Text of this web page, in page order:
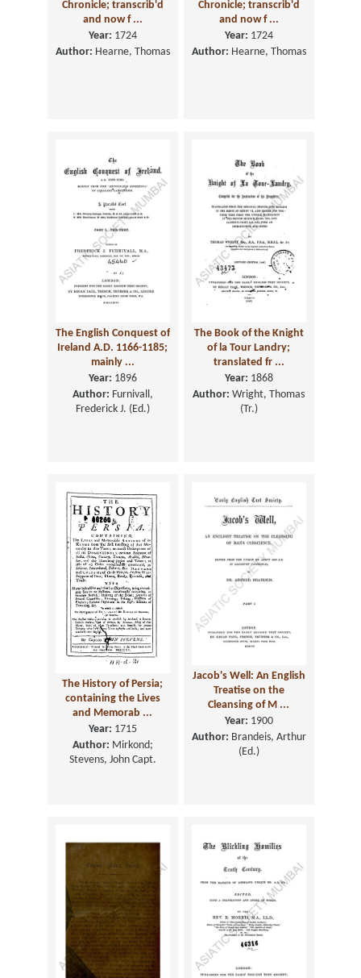
Chronicle; transcrib'd
and now f ...
Year: 1724
Author: Hearne, Thomas
Chronicle; transcrib'd
and now f ...
Year: 1724
Author: Hearne, Thomas
The English Conquest of
Ireland A.D. 1166-1185;
mainly ...
Year: 1896
Author: Furnivall,
Frederick J. (Ed.)
The Book of the Knight
of la Tour Landry;
translated fr ...
Year: 1868
Author: Wright, Thomas
(Tr.)
The History of Persia;
containing the Lives
and Memorab ...
Year: 1715
Author: Mirkond;
Stevens, John Capt.
Jacob's Well: An English
Treatise on the
Cleansing of M ...
Year: 1900
Author: Brandeis, Arthur
(Ed.)